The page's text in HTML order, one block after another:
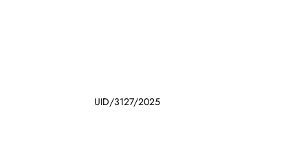
UID/3127/2025